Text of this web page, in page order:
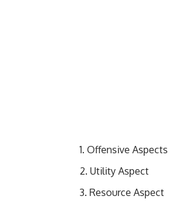
Offensive Aspects
Utility Aspect
Resource Aspect